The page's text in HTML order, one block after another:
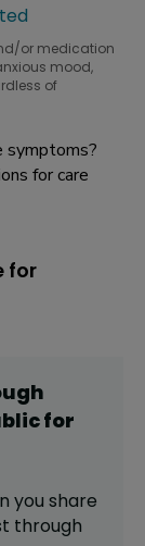
or medication
mood,
of
symptoms?
for care
for
for
you share
through